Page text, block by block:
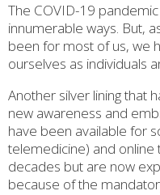
The COVID-19
innumerable ways. But,
been for most of us, we
ourselves as individuals
Another silver lining that
new awareness and
have been available for
telemedicine) and
decades but are now
because of the